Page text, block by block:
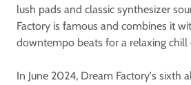
lush pads and classic synthesizer
Factory is famous and combines it
downtempo beats for a relaxing chill
In June 2024, Dream Factory's sixth